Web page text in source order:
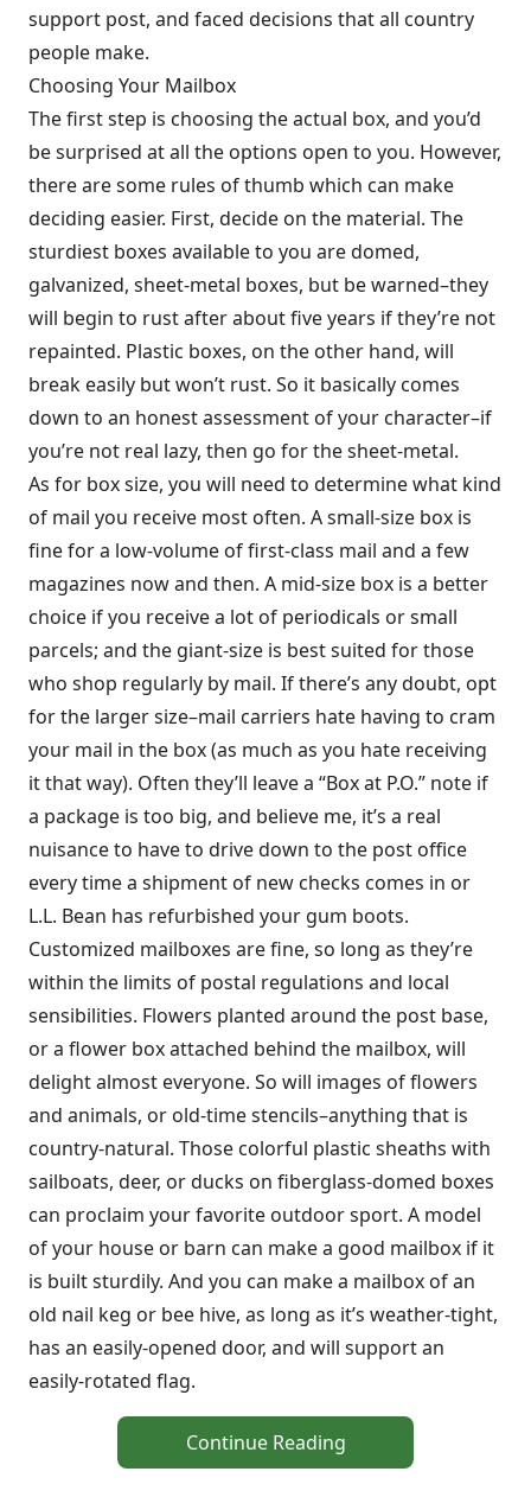
support post, and faced decisions that all country
people make.
Choosing Your Mailbox
The first step is choosing the actual box, and you’d
be surprised at all the options open to you. However,
there are some rules of thumb which can make
deciding easier. First, decide on the material. The
sturdiest boxes available to you are domed,
galvanized, sheet-metal boxes, but be warned–they
will begin to rust after about five years if they’re not
repainted. Plastic boxes, on the other hand, will
break easily but won’t rust. So it basically comes
down to an honest assessment of your character–if
you’re not real lazy, then go for the sheet-metal.
As for box size, you will need to determine what kind
of mail you receive most often. A small-size box is
fine for a low-volume of first-class mail and a few
magazines now and then. A mid-size box is a better
choice if you receive a lot of periodicals or small
parcels; and the giant-size is best suited for those
who shop regularly by mail. If there’s any doubt, opt
for the larger size–mail carriers hate having to cram
your mail in the box (as much as you hate receiving
it that way). Often they’ll leave a “Box at P.O.” note if
a package is too big, and believe me, it’s a real
nuisance to have to drive down to the post office
every time a shipment of new checks comes in or
L.L. Bean has refurbished your gum boots.
Customized mailboxes are fine, so long as they’re
within the limits of postal regulations and local
sensibilities. Flowers planted around the post base,
or a flower box attached behind the mailbox, will
delight almost everyone. So will images of flowers
and animals, or old-time stencils–anything that is
country-natural. Those colorful plastic sheaths with
sailboats, deer, or ducks on fiberglass-domed boxes
can proclaim your favorite outdoor sport. A model
of your house or barn can make a good mailbox if it
is built sturdily. And you can make a mailbox of an
old nail keg or bee hive, as long as it’s weather-tight,
has an easily-opened door, and will support an
easily-rotated flag.
Continue Reading